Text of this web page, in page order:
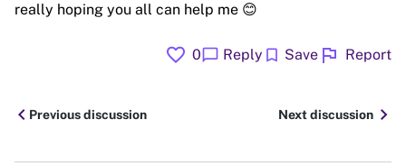
really hoping you all can help me 😊
favorite 0chat_bubble Reply bookmark Save flag Report
chevron_leftPrevious discussion Next discussion chevron_right